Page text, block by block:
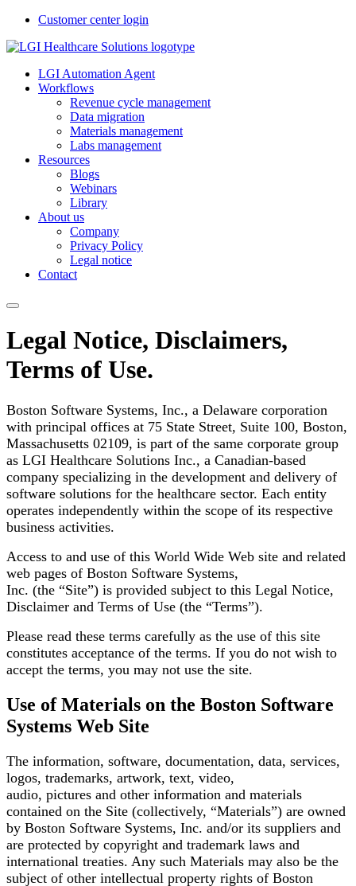
Customer center login
LGI Automation Agent
Workflows
Revenue cycle management
Data migration
Materials management
Labs management
Resources
Blogs
Webinars
Library
About us
Company
Privacy Policy
Legal notice
Contact
Legal Notice, Disclaimers,
Terms of Use.
Boston Software Systems, Inc., a Delaware corporation
with principal offices at 75 State Street, Suite 100, Boston,
Massachusetts 02109, is part of the same corporate group
as LGI Healthcare Solutions Inc., a Canadian-based
company specializing in the development and delivery of
software solutions for the healthcare sector. Each entity
operates independently within the scope of its respective
business activities.
Access to and use of this World Wide Web site and related
web pages of Boston Software Systems,
Inc. (the “Site”) is provided subject to this Legal Notice,
Disclaimer and Terms of Use (the “Terms”).
Please read these terms carefully as the use of this site
constitutes acceptance of the terms. If you do not wish to
accept the terms, you may not use the site.
Use of Materials on the Boston Software
Systems Web Site
The information, software, documentation, data, services,
logos, trademarks, artwork, text, video,
audio, pictures and other information and materials
contained on the Site (collectively, “Materials”) are owned
by Boston Software Systems, Inc. and/or its suppliers and
are protected by copyright and trademark laws and
international treaties. Any such Materials may also be the
subject of other intellectual property rights of Boston